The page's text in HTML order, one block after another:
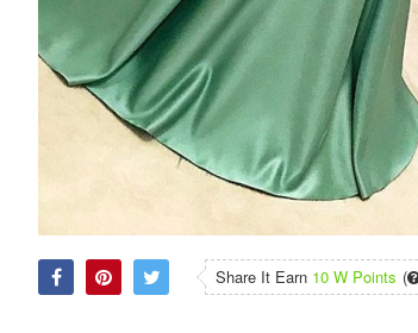
Share It Earn 10 W Points (